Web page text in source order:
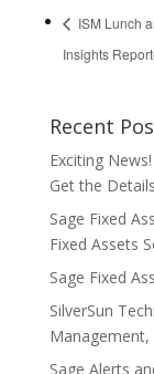
ISM Lunch
Insights
Recent
Exciting
Get the
Sage Fixed
Fixed Assets
Sage Fixed
SilverSun
Management,
Sage Alerts